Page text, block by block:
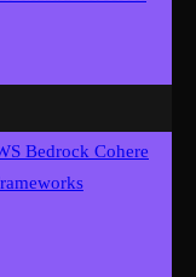
Bedrock Cohere